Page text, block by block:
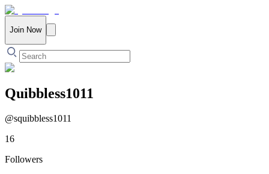
Join Now
Quibbless1011
@squibbless1011
16
Followers